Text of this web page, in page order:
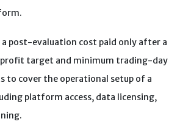
post-evaluation cost paid only after a
profit target and minimum trading-day
to cover the operational setup of a
platform access, data licensing,